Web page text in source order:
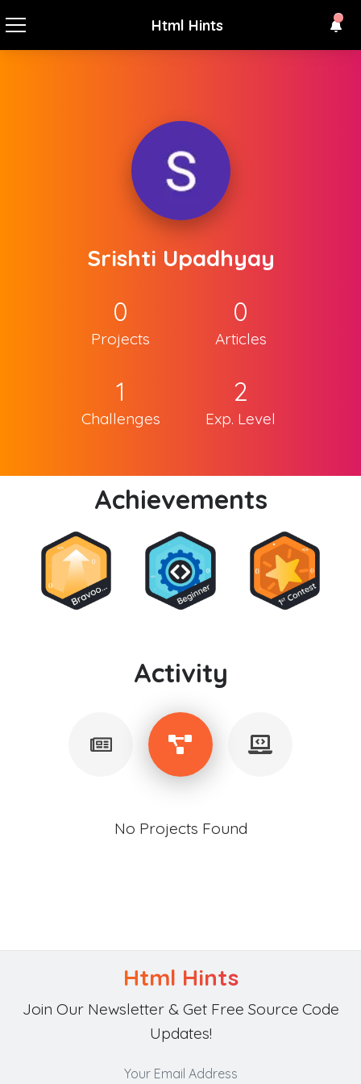
Html Hints
Srishti Upadhyay
0
Projects
0
Articles
1
Challenges
2
Exp. Level
Achievements
Activity
No Projects Found
Html Hints
Join Our Newsletter & Get Free Source Code
Updates!